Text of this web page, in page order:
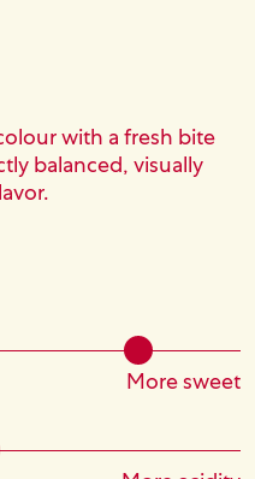
with a fresh bite
balanced, visually
More sweet